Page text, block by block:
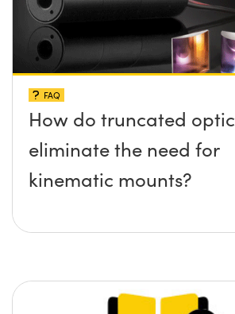
FAQ
How do truncated
eliminate the need for
kinematic mounts?